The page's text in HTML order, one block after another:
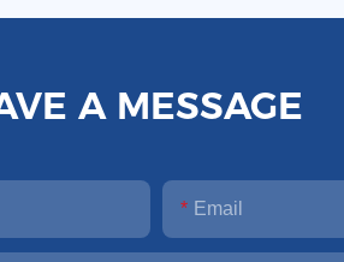
A MESSAGE
Email